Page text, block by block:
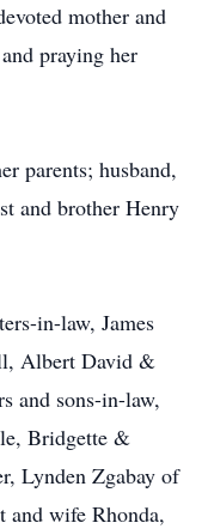
mother and
praying her
parents; husband,
and brother Henry
in-law, James
Albert David &
and sons-in-law,
Bridgette &
Lynden Zgabay of
and wife Rhonda,